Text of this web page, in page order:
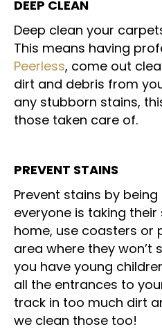
DEEP CLEAN
Deep clean your
This means having
Peerless, come out
dirt and debris from
any stubborn stains,
those taken care of.
PREVENT STAINS
Prevent stains by
everyone is taking
home, use coasters or
area where they won’t
you have young
all the entrances to
track in too much dirt
we clean those too!